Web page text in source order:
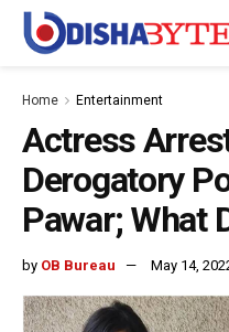
Home Entertainment
Actress
Derogatory
Pawar; What
by OB Bureau May 14,